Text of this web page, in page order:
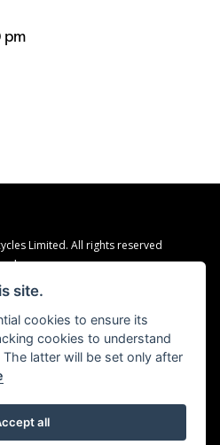
pm
Limited. All rights reserved
|Terms & Conditions
and regulated by the Financial Conduct
not a lender, and offer credit facilities
act as the lender.
£149 preparation fee on all electric bikes
by DealerWEBS
site.
cookies to ensure its
cookies to understand
latter will be set only after
all